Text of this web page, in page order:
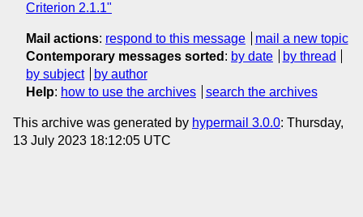
Criterion 2.1.1"
Mail actions: respond to this message
mail a new topic
Contemporary messages sorted : by date
by thread
by subject
by author
Help: how to use the archives search the archives
This archive was generated by hypermail 3.0.0: Thursday,
13 July 2023 18:12:05 UTC